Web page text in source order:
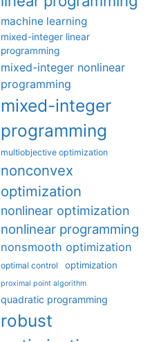
machine learning
mixed-integer linear
programming
mixed-integer nonlinear
programming
mixed-integer
programming
multiobjective optimization
nonconvex
optimization
nonlinear optimization
nonlinear programming
nonsmooth optimization
optimal control optimization
proximal point algorithm
quadratic programming
robust